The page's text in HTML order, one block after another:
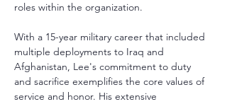
roles within the organization.
With a 15-year military career that included
multiple deployments to Iraq and
Afghanistan, Lee's commitment to duty
and sacrifice exemplifies the core values of
service and honor. His extensive